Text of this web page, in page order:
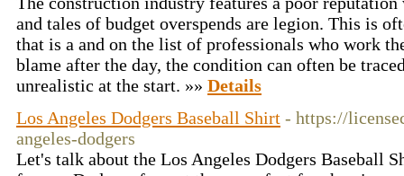
and tales of budget overspends are legion. This is
that is a and on the list of professionals who work
blame after the day, the condition can often be
unrealistic at the start. »» Details
Los Angeles Dodgers Baseball Shirt - https://
angeles-dodgers
Let's talk about the Los Angeles Dodgers Baseball